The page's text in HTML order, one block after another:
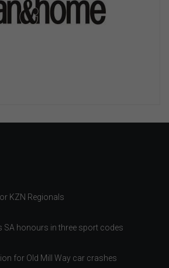
KZN Regionals
SA honours in three sport codes
for Old Mill Way car crashes